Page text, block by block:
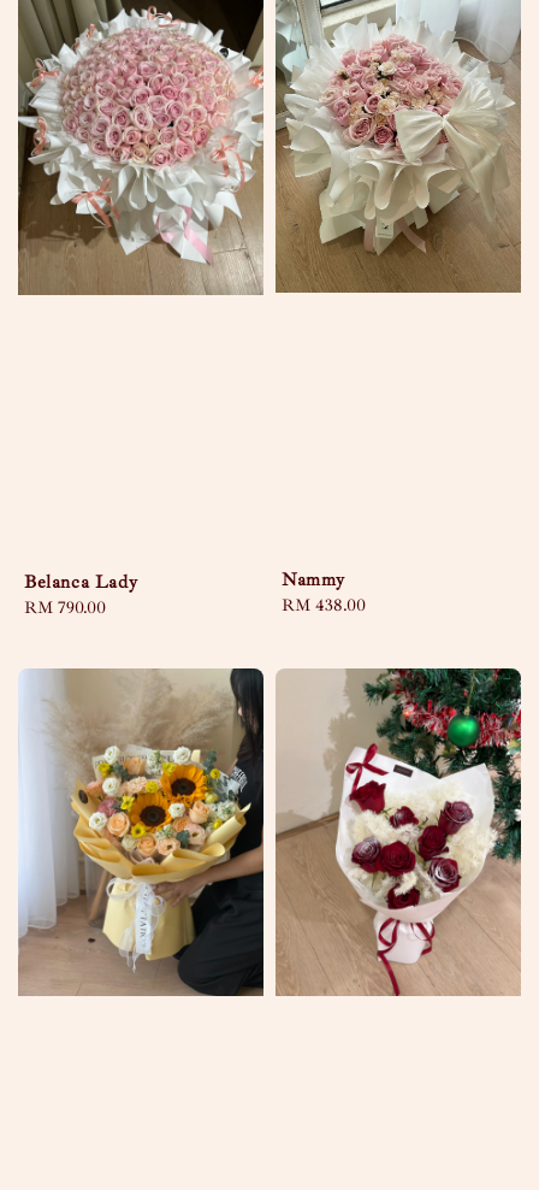
Belanca Lady
Regular
RM 790.00
Nammy
Regular
RM 438.00